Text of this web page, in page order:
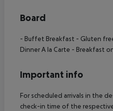
Board
- Buffet Breakfast - Gluten
Dinner A la Carte - Breakfast
Important info
For scheduled arrivals in the
check-in time of the